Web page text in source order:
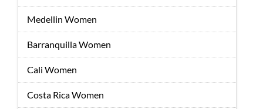
Medellin Women
Barranquilla Women
Cali Women
Costa Rica Women